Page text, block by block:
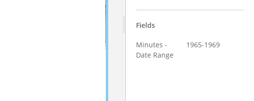
Fields
Minutes -
Date Range
1965-1969